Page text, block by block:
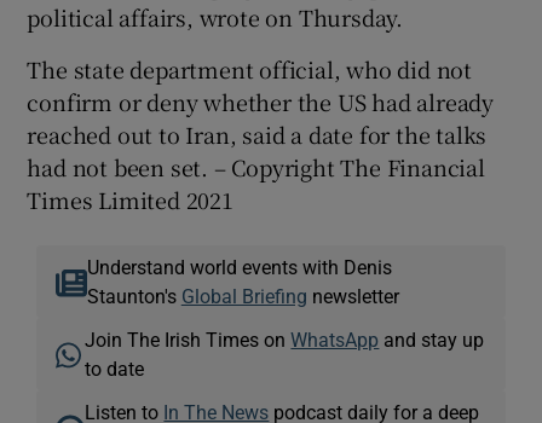
political affairs, wrote on Thursday.
The state department official, who did not
confirm or deny whether the US had already
reached out to Iran, said a date for the talks
had not been set. – Copyright The Financial
Times Limited 2021
Understand world events with Denis
Staunton's Global Briefing newsletter
Join The Irish Times onWhatsApp and stay up
to date
Listen to In The News podcast daily for a deep